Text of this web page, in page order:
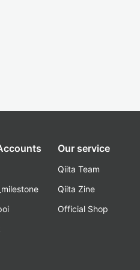
Our service
Qiita Team
Qiita Zine
Official Shop